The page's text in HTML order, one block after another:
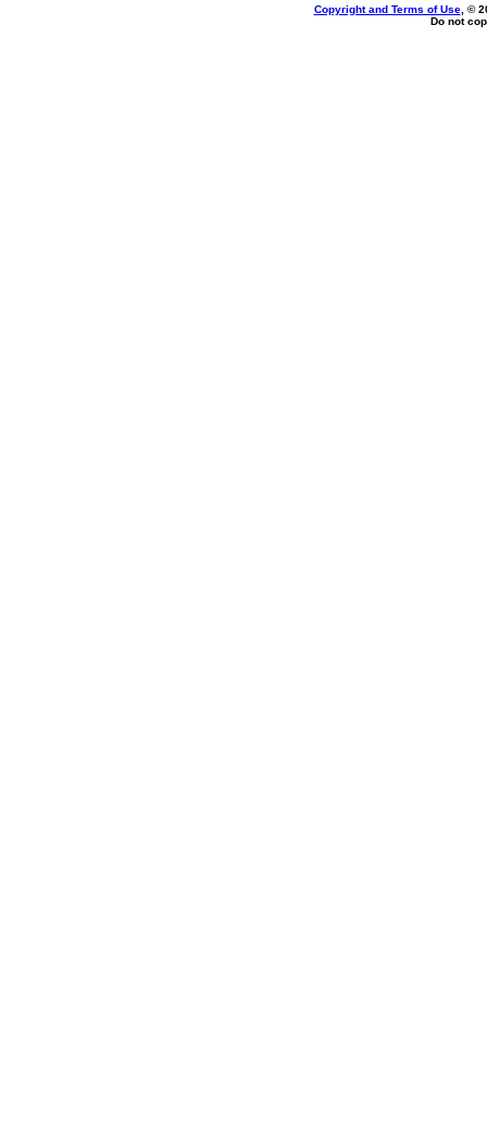
Copyright and Terms of Use, ©
Do not